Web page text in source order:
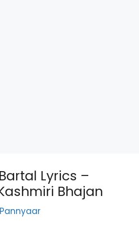
Lyrics –
Bhajan
Pannyaar